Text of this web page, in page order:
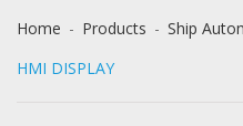
Home - Products - Ship
HMI DISPLAY